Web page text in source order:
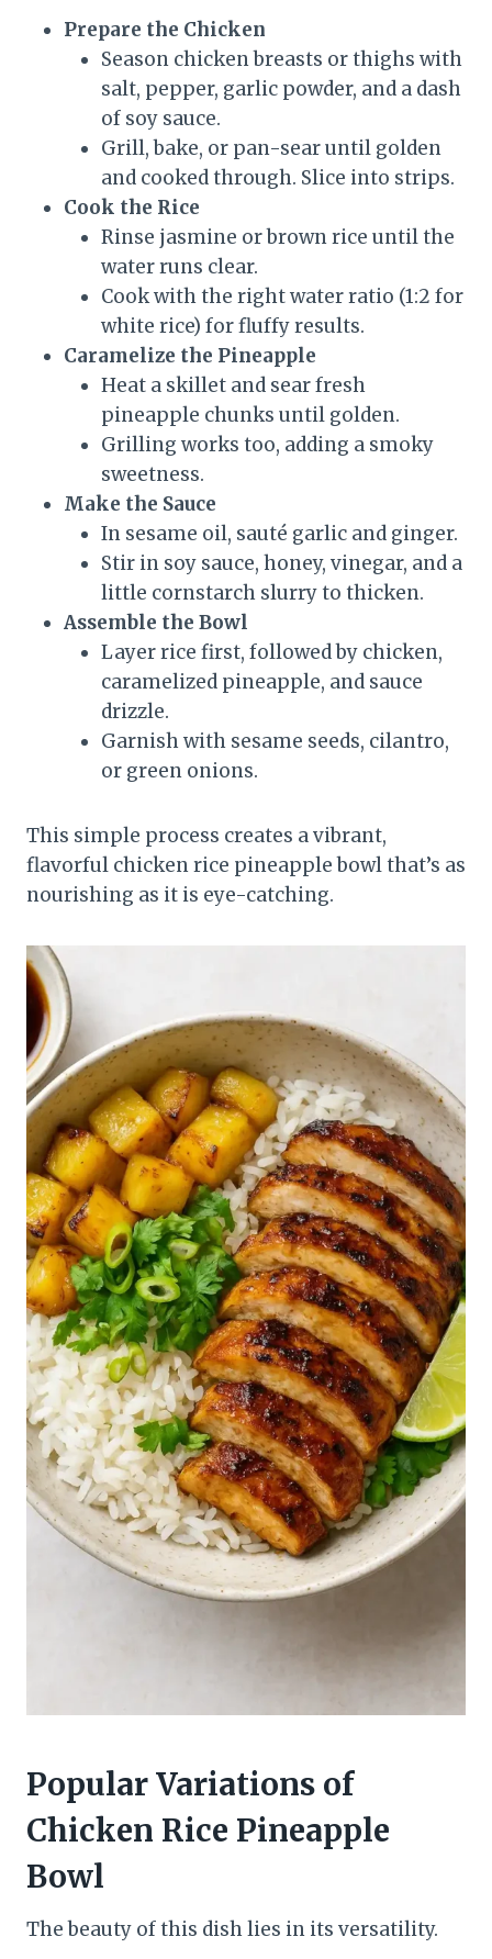
Prepare the Chicken
Season chicken breasts or thighs with
salt, pepper, garlic powder, and a dash
of soy sauce.
Grill, bake, or pan-sear until golden
and cooked through. Slice into strips.
Cook the Rice
Rinse jasmine or brown rice until the
water runs clear.
Cook with the right water ratio (1:2 for
white rice) for fluffy results.
Caramelize the Pineapple
Heat a skillet and sear fresh
pineapple chunks until golden.
Grilling works too, adding a smoky
sweetness.
Make the Sauce
In sesame oil, sauté garlic and ginger.
Stir in soy sauce, honey, vinegar, and a
little cornstarch slurry to thicken.
Assemble the Bowl
Layer rice first, followed by chicken,
caramelized pineapple, and sauce
drizzle.
Garnish with sesame seeds, cilantro,
or green onions.
This simple process creates a vibrant,
flavorful chicken rice pineapple bowl that’s as
nourishing as it is eye-catching.
Popular Variations of
Chicken Rice Pineapple
Bowl
The beauty of this dish lies in its versatility.